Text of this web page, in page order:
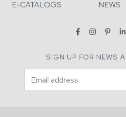
E-CATALOGS NEWS
SIGN UP FOR NEWS